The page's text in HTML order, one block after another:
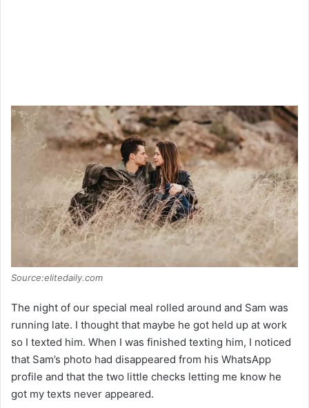
Source:elitedaily.com
The night of our special meal rolled around and Sam was
running late. I thought that maybe he got held up at work
so I texted him. When I was finished texting him, I noticed
that Sam’s photo had disappeared from his WhatsApp
profile and that the two little checks letting me know he
got my texts never appeared.